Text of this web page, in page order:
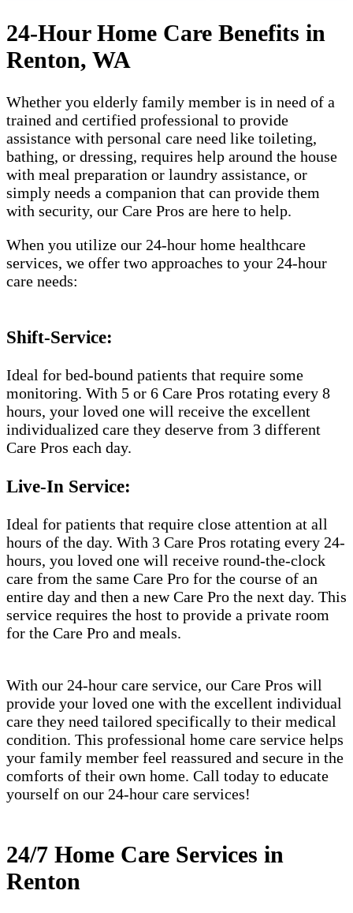
24-Hour Home Care Benefits in
Renton, WA
Whether you elderly family member is in need of a
trained and certified professional to provide
assistance with personal care need like toileting,
bathing, or dressing, requires help around the house
with meal preparation or laundry assistance, or
simply needs a companion that can provide them
with security, our Care Pros are here to help.
When you utilize our 24-hour home healthcare
services, we offer two approaches to your 24-hour
care needs:
Shift-Service:
Ideal for bed-bound patients that require some
monitoring. With 5 or 6 Care Pros rotating every 8
hours, your loved one will receive the excellent
individualized care they deserve from 3 different
Care Pros each day.
Live-In Service:
Ideal for patients that require close attention at all
hours of the day. With 3 Care Pros rotating every 24-
hours, you loved one will receive round-the-clock
care from the same Care Pro for the course of an
entire day and then a new Care Pro the next day. This
service requires the host to provide a private room
for the Care Pro and meals.
With our 24-hour care service, our Care Pros will
provide your loved one with the excellent individual
care they need tailored specifically to their medical
condition. This professional home care service helps
your family member feel reassured and secure in the
comforts of their own home. Call today to educate
yourself on our 24-hour care services!
24/7 Home Care Services in
Renton